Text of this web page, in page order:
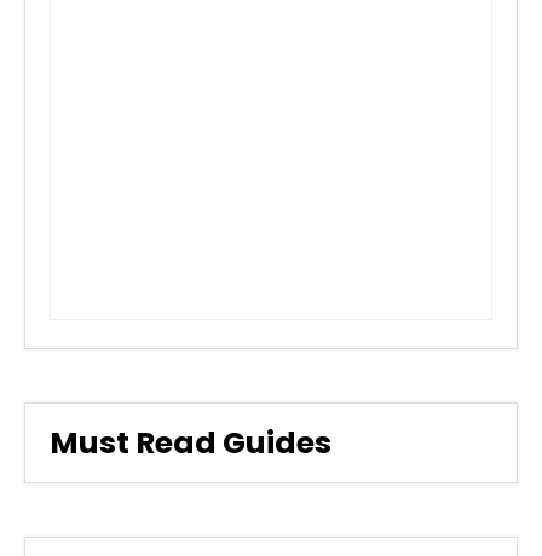
Must Read Guides